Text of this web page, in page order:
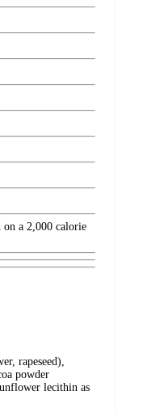
on a 2,000 calorie
rapeseed),
powder
lecithin as